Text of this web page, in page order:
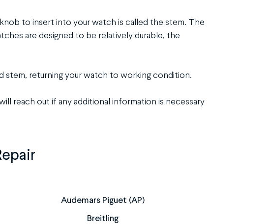
to insert into your watch is called the stem. The
are designed to be relatively durable, the
stem, returning your watch to working condition.
reach out if any additional information is necessary
Audemars Piguet (AP)
Breitling